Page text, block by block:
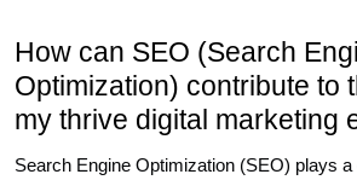
How can SEO (Search
Optimization) contribute to
my thrive digital marketing
Search Engine Optimization (SEO) plays